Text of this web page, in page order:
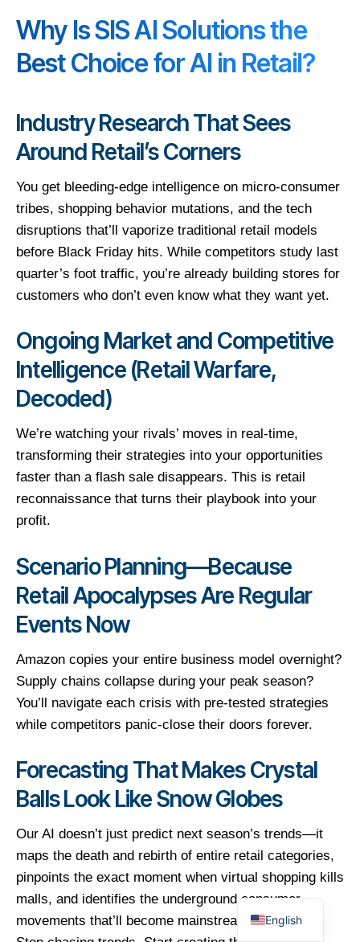
Why Is SIS AI Solutions the
Best Choice for AI in Retail?
Industry Research That Sees
Around Retail’s Corners
You get bleeding-edge intelligence on micro-consumer
tribes, shopping behavior mutations, and the tech
disruptions that’ll vaporize traditional retail models
before Black Friday hits. While competitors study last
quarter’s foot traffic, you’re already building stores for
customers who don’t even know what they want yet.
Ongoing Market and Competitive
Intelligence (Retail Warfare,
Decoded)
We’re watching your rivals’ moves in real-time,
transforming their strategies into your opportunities
faster than a flash sale disappears. This is retail
reconnaissance that turns their playbook into your
profit.
Scenario Planning—Because
Retail Apocalypses Are Regular
Events Now
Amazon copies your entire business model overnight?
Supply chains collapse during your peak season?
You’ll navigate each crisis with pre-tested strategies
while competitors panic-close their doors forever.
Forecasting That Makes Crystal
Balls Look Like Snow Globes
Our AI doesn’t just predict next season’s trends—it
maps the death and rebirth of entire retail categories,
pinpoints the exact moment when virtual shopping kills
malls, and identifies the underground consumer
movements that’ll become mainstream goldmines.
English